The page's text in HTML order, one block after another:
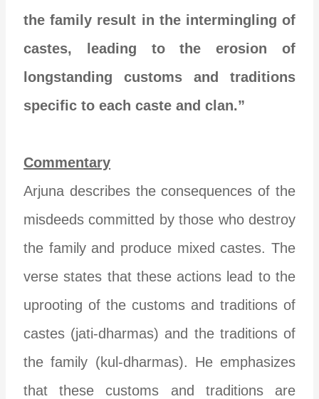
the family result in the intermingling of
castes, leading to the erosion of
longstanding customs and traditions
specific to each caste and clan.”
Commentary
Arjuna describes the consequences of the
misdeeds committed by those who destroy
the family and produce mixed castes. The
verse states that these actions lead to the
uprooting of the customs and traditions of
castes (jati-dharmas) and the traditions of
the family (kul-dharmas). He emphasizes
that these customs and traditions are